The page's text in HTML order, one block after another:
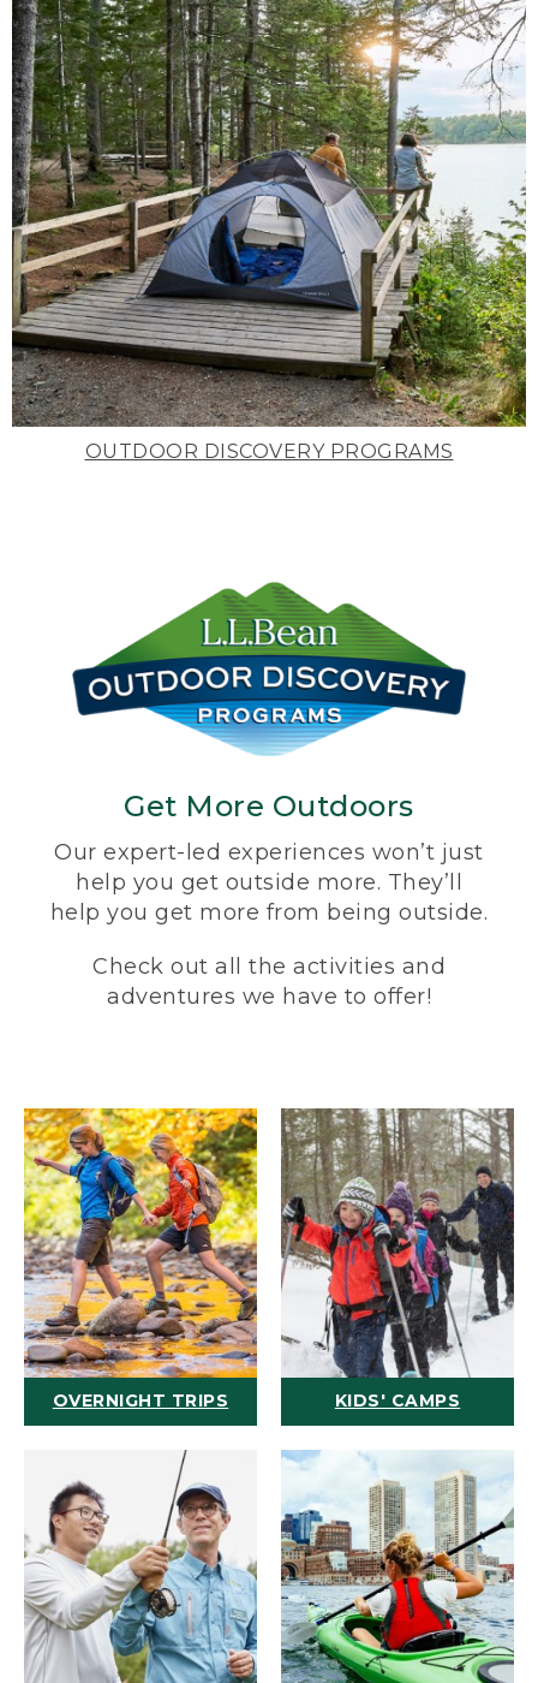
OUTDOOR DISCOVERY PROGRAMS
Get More Outdoors
Our expert-led experiences won’t just
help you get outside more. They’ll
help you get more from being outside.
Check out all the activities and
adventures we have to offer!
OVERNIGHT TRIPS KIDS' CAMPS